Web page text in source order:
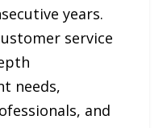
years.
service
needs,
and